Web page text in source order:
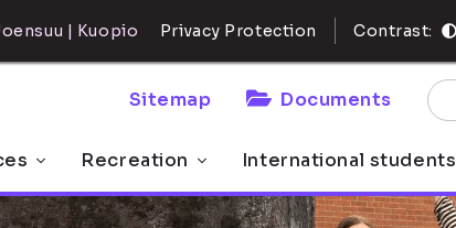
| Kuopio Privacy Protection Contrast:
Sitemap Documents
Recreation International students